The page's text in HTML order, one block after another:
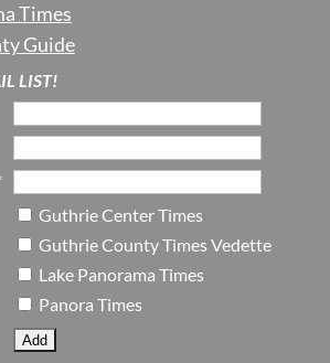
Times
Guide
LIST!
Guthrie Center Times
Guthrie County Times Vedette
Lake Panorama Times
Panora Times